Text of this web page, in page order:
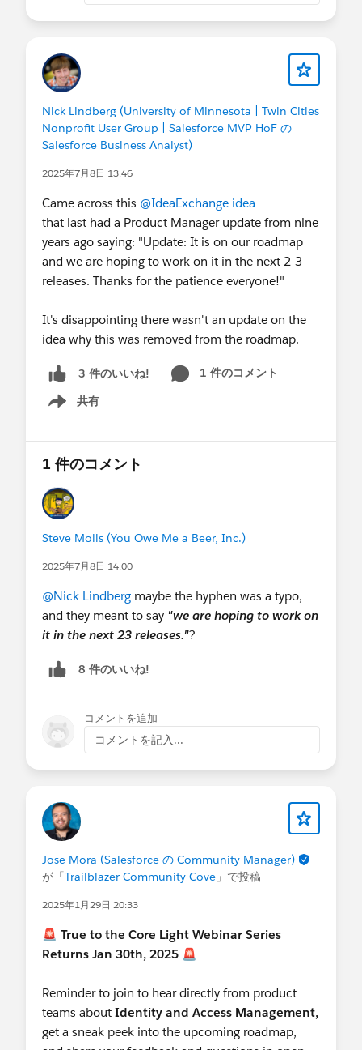
Nick Lindberg (University of Minnesota | Twin Cities
Nonprofit User Group | Salesforce MVP HoF の
Salesforce Business Analyst)
2025年7月8日 13:46
Came across this @IdeaExchange idea
that last had a Product Manager update from nine
years ago saying: "Update: It is on our roadmap
and we are hoping to work on it in the next 2-3
releases. Thanks for the patience everyone!"
It's disappointing there wasn't an update on the
idea why this was removed from the roadmap.
3 件のいいね!
1 件のコメント
共有
Show menu
1 件のコメント
Steve Molis (You Owe Me a Beer, Inc.)
2025年7月8日 14:00
@Nick Lindberg maybe the hyphen was a typo,
and they meant to say "we are hoping to work on
it in the next 23 releases."?
8 件のいいね!
コメントを追加
コメントを記入...
Jose Mora (Salesforce の Community Manager)
が「Trailblazer Community Cove 」で投稿
2025年1月29日 20:33
🚨 True to the Core Light Webinar Series
Returns Jan 30th, 2025 🚨
Reminder to join to hear directly from product
teams about Identity and Access Management,
get a sneak peek into the upcoming roadmap,